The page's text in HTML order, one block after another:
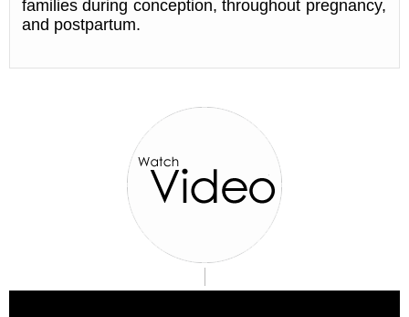
families during conception, throughout pregnancy,
and postpartum.